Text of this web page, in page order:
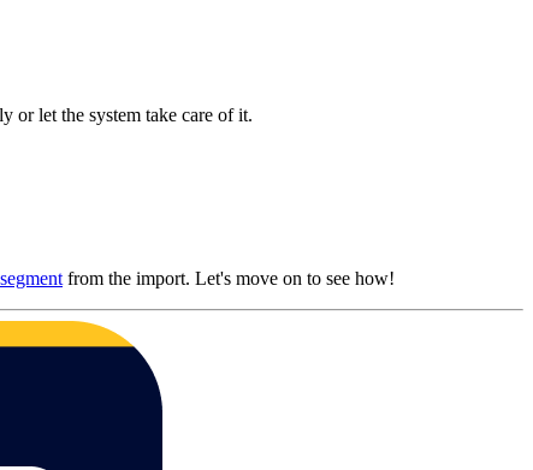
or let the system take care of it.
from the import. Let's move on to see how!